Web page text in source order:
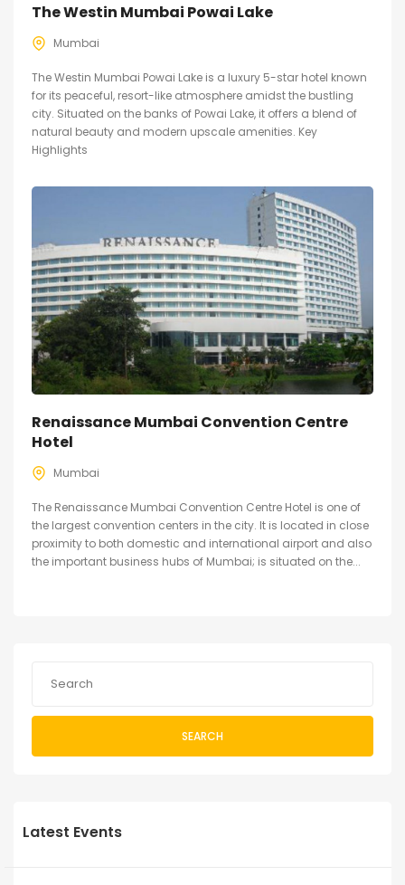
The Westin Mumbai Powai Lake
Mumbai
The Westin Mumbai Powai Lake is a luxury 5-star hotel known
for its peaceful, resort-like atmosphere amidst the bustling
city. Situated on the banks of Powai Lake, it offers a blend of
natural beauty and modern upscale amenities. Key
Highlights
Renaissance Mumbai Convention Centre
Hotel
Mumbai
The Renaissance Mumbai Convention Centre Hotel is one of
the largest convention centers in the city. It is located in close
proximity to both domestic and international airport and also
the important business hubs of Mumbai; is situated on the...
SEARCH
Latest Events